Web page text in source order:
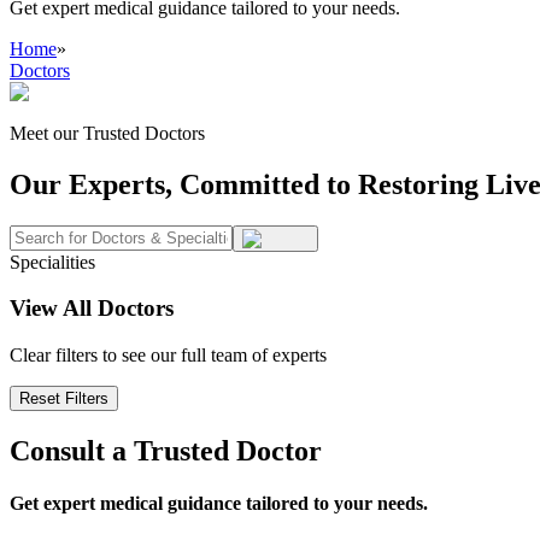
Get expert medical guidance tailored to your needs.
Home»
Doctors
Meet our Trusted Doctors
Our Experts, Committed to Restoring
Specialities
View All Doctors
Clear filters to see our full team of experts
Reset Filters
Consult a Trusted Doctor
Get expert medical guidance tailored to your needs.